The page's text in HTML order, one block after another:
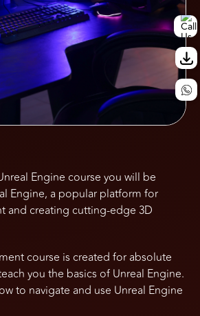
Call Us
Engine course you will be
Engine, a popular platform for
and creating cutting-edge 3D
course is created for absolute
you the basics of Unreal Engine.
to navigate and use Unreal Engine